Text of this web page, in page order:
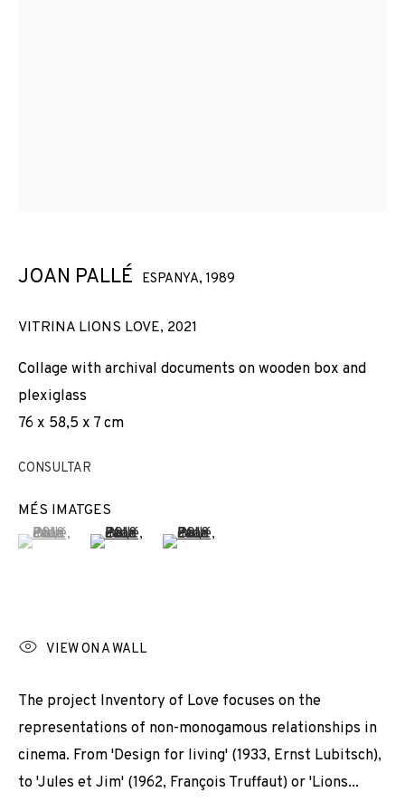
JOAN PALLÉ
OBRES VISTES D'INSTAL·LACIÓ
EXPOSICIONS
NEWS
CANVIAR D'ARTISTA
Email *
JOAN PALLÉ ESPANYA, 1989
VITRINA LIONS LOVE, 2021
Collage with archival documents on wooden box and
plexiglass
76 x 58,5 x 7 cm
CONSULTAR
MÉS IMATGES
(View a larger image of thumbnail 1 )
, currently selected.
, currently selected.
, currently selected.(View a larger image of thumbnail 2 )
(View a larger image of thumbnail
VIEW ON A WALL
The project Inventory of Love focuses on the
representations of non-monogamous relationships in
cinema. From 'Design for living' (1933, Ernst Lubitsch),
to 'Jules et Jim' (1962, François Truffaut) or 'Lions...